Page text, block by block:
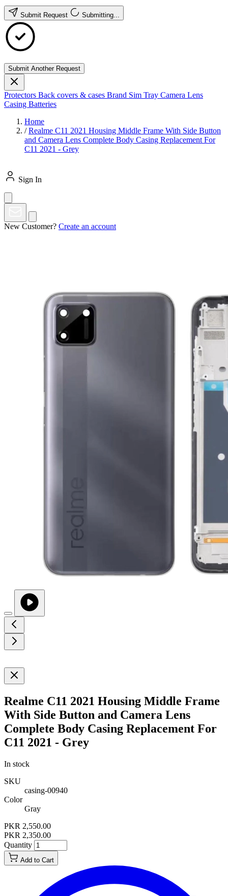
Submit Request Submitting...
Submit Another Request
Protectors Back covers & cases Brand Sim Tray Camera Lens
Casing Batteries
Home
/ Realme C11 2021 Housing Middle Frame With Side Button
and Camera Lens Complete Body Casing Replacement For
C11 2021 - Grey
Sign In
New Customer? Create an account
Realme C11 2021 Housing Middle Frame
With Side Button and Camera Lens
Complete Body Casing Replacement For
C11 2021 - Grey
In stock
SKU
casing-00940
Color
Gray
PKR 2,550.00
PKR 2,350.00
Quantity
Add to Cart